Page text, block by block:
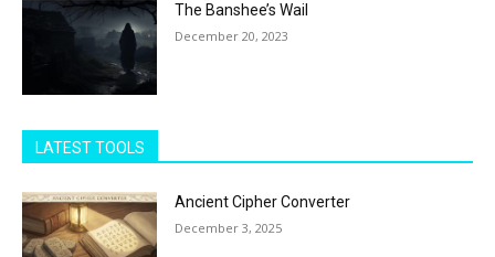
The Banshee’s Wail
December 20, 2023
LATEST TOOLS
Ancient Cipher Converter
December 3, 2025